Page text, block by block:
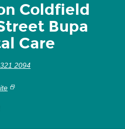
Coldfield
Bupa
Care
2094